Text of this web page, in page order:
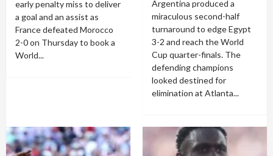
early penalty miss to deliver
a goal and an assist as
France defeated Morocco
2-0 on Thursday to book a
World...
Argentina produced a
miraculous second-half
turnaround to edge Egypt
3-2 and reach the World
Cup quarter-finals. The
defending champions
looked destined for
elimination at Atlanta...